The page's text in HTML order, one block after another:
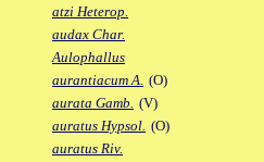
atzi Heterop.
audax Char.
Aulophallus
aurantiacum A. (O)
aurata Gamb. (V)
auratus Hypsol. (O)
auratus Riv.